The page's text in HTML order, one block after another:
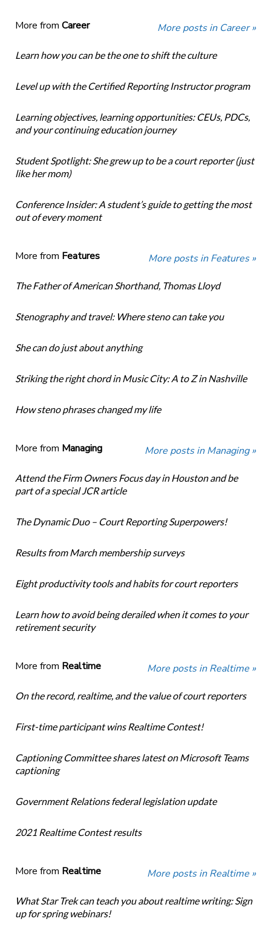
More from Career More posts in Career »
Learn how you can be the one to shift the culture
Level up with the Certified Reporting Instructor program
Learning objectives, learning opportunities: CEUs, PDCs,
and your continuing education journey
Student Spotlight: She grew up to be a court reporter (just
like her mom)
Conference Insider: A student’s guide to getting the most
out of every moment
More from Features More posts in Features »
The Father of American Shorthand, Thomas Lloyd
Stenography and travel: Where steno can take you
She can do just about anything
Striking the right chord in Music City: A to Z in Nashville
How steno phrases changed my life
More from Managing More posts in Managing »
Attend the Firm Owners Focus day in Houston and be
part of a special JCR article
The Dynamic Duo – Court Reporting Superpowers!
Results from March membership surveys
Eight productivity tools and habits for court reporters
Learn how to avoid being derailed when it comes to your
retirement security
More from Realtime More posts in Realtime »
On the record, realtime, and the value of court reporters
First-time participant wins Realtime Contest!
Captioning Committee shares latest on Microsoft Teams
captioning
Government Relations federal legislation update
2021 Realtime Contest results
More from Realtime More posts in Realtime »
What Star Trek can teach you about realtime writing: Sign
up for spring webinars!